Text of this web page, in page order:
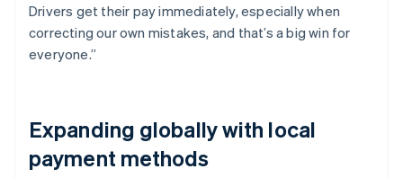
Drivers get their pay immediately, especially when
correcting our own mistakes, and that’s a big win for
everyone.”
Expanding globally with local
payment methods